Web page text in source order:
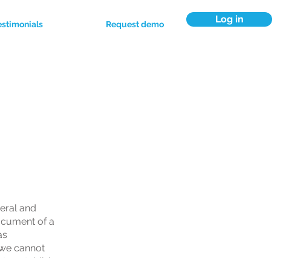
Request demo Log in
and
of a
cannot